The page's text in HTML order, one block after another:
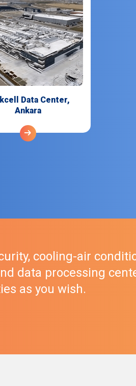
Data Center,
Ankara
cooling-air
data processing
as you wish.